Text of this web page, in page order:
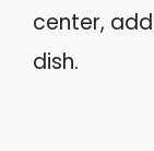
center,
dish.